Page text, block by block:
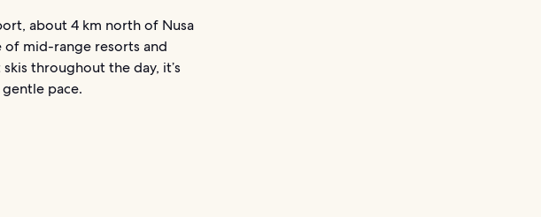
about 4 km north of Nusa
of mid-range resorts and
throughout the day, it’s
pace.